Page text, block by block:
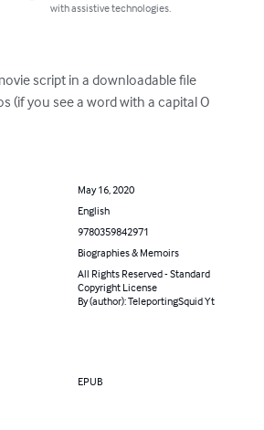
with assistive technologies.
script in a downloadable file
(if you see a word with a capital O
May 16, 2020
English
9780359842971
Biographies & Memoirs
All Rights Reserved - Standard
Copyright License
By (author): TeleportingSquid Yt
EPUB